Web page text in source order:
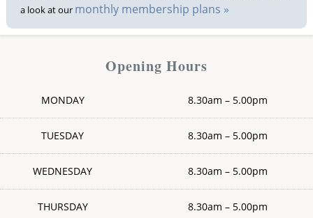
a look at our monthly membership plans »
Opening Hours
MONDAY 8.30am – 5.00pm
TUESDAY 8.30am – 5.00pm
WEDNESDAY 8.30am – 5.00pm
THURSDAY 8.30am – 5.00pm